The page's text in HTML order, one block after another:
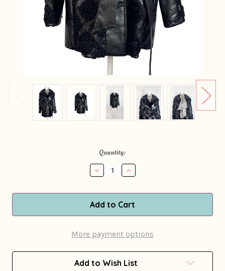
Quantity:
Decrease
Quantity
1970s
Persian
Lamb
&
Checkered
Coat
Increase
Quantity
1970s
Persian
Lamb
&
Checkered
Coat
More payment options
Add to Wish List